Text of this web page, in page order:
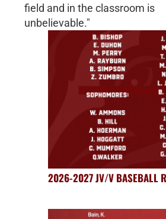
field and in the classroom is
unbelievable."
2026-2027 JV/V BASEBALL